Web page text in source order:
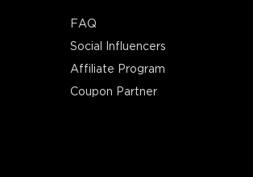
FAQ
Social Influencers
Affiliate Program
Coupon Partner